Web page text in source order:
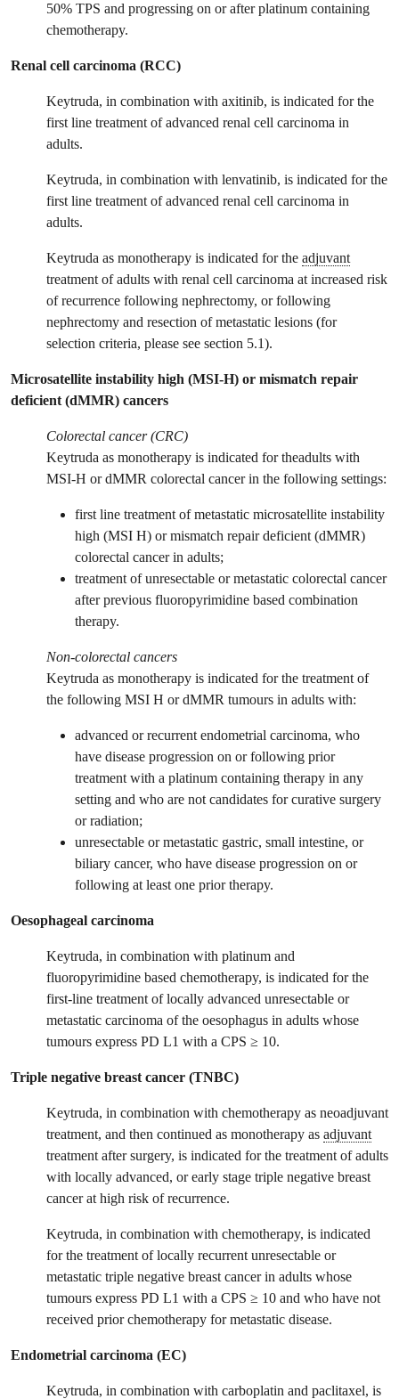
50% TPS and progressing on or after platinum containing
chemotherapy.
Renal cell carcinoma (RCC)
Keytruda, in combination with axitinib, is indicated for the
first line treatment of advanced renal cell carcinoma in
adults.
Keytruda, in combination with lenvatinib, is indicated for the
first line treatment of advanced renal cell carcinoma in
adults.
Keytruda as monotherapy is indicated for the adjuvant
treatment of adults with renal cell carcinoma at increased risk
of recurrence following nephrectomy, or following
nephrectomy and resection of metastatic lesions (for
selection criteria, please see section 5.1).
Microsatellite instability high (MSI-H) or mismatch repair
deficient (dMMR) cancers
Colorectal cancer (CRC)
Keytruda as monotherapy is indicated for theadults with
MSI-H or dMMR colorectal cancer in the following settings:
first line treatment of metastatic microsatellite instability
high (MSI H) or mismatch repair deficient (dMMR)
colorectal cancer in adults;
treatment of unresectable or metastatic colorectal cancer
after previous fluoropyrimidine based combination
therapy.
Non-colorectal cancers
Keytruda as monotherapy is indicated for the treatment of
the following MSI H or dMMR tumours in adults with:
advanced or recurrent endometrial carcinoma, who
have disease progression on or following prior
treatment with a platinum containing therapy in any
setting and who are not candidates for curative surgery
or radiation;
unresectable or metastatic gastric, small intestine, or
biliary cancer, who have disease progression on or
following at least one prior therapy.
Oesophageal carcinoma
Keytruda, in combination with platinum and
fluoropyrimidine based chemotherapy, is indicated for the
first-line treatment of locally advanced unresectable or
metastatic carcinoma of the oesophagus in adults whose
tumours express PD L1 with a CPS ≥ 10.
Triple negative breast cancer (TNBC)
Keytruda, in combination with chemotherapy as neoadjuvant
treatment, and then continued as monotherapy as adjuvant
treatment after surgery, is indicated for the treatment of adults
with locally advanced, or early stage triple negative breast
cancer at high risk of recurrence.
Keytruda, in combination with chemotherapy, is indicated
for the treatment of locally recurrent unresectable or
metastatic triple negative breast cancer in adults whose
tumours express PD L1 with a CPS ≥ 10 and who have not
received prior chemotherapy for metastatic disease.
Endometrial carcinoma (EC)
Keytruda, in combination with carboplatin and paclitaxel, is